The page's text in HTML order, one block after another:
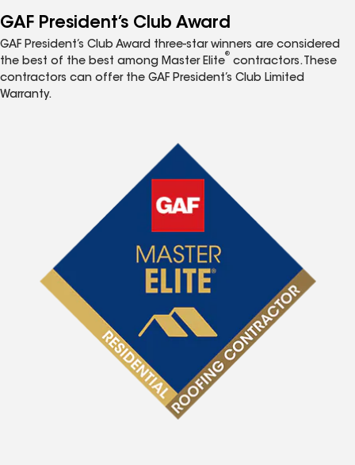
GAF President’s Club Award
GAF President’s Club Award three-star winners are considered
the best of the best among Master Elite
®
contractors. These
contractors can offer the GAF President’s Club Limited
Warranty.